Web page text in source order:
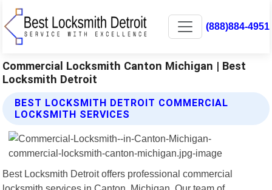
(888)884-4951
Commercial Locksmith Canton Michigan | Best
Locksmith Detroit
BEST LOCKSMITH DETROIT COMMERCIAL
LOCKSMITH SERVICES
Best Locksmith Detroit offers professional commercial